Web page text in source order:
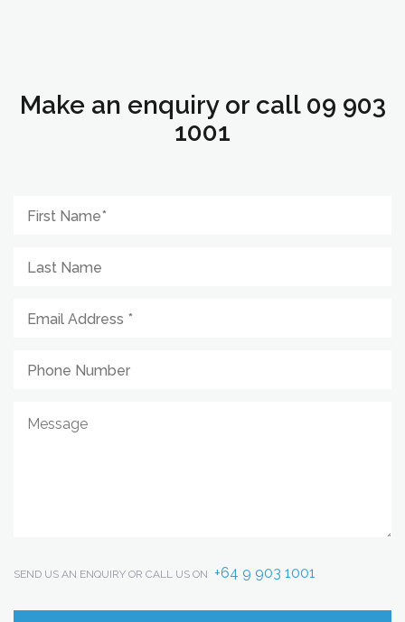
Make an enquiry or call 09 903
1001
SEND US AN ENQUIRY OR CALL US ON +64 9 903 1001